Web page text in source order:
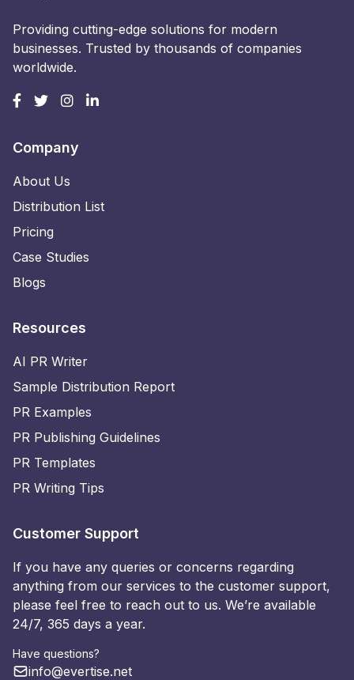
Providing cutting-edge solutions for modern
businesses. Trusted by thousands of companies
worldwide.
Company
About Us
Distribution List
Pricing
Case Studies
Blogs
Resources
AI PR Writer
Sample Distribution Report
PR Examples
PR Publishing Guidelines
PR Templates
PR Writing Tips
Customer Support
If you have any queries or concerns regarding
anything from our services to the customer support,
please feel free to reach out to us. We’re available
24/7, 365 days a year.
Have questions?
info@evertise.net